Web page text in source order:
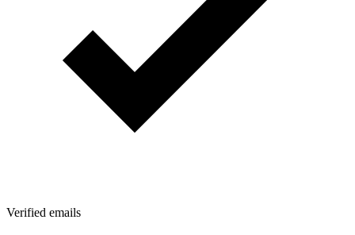
Verified emails